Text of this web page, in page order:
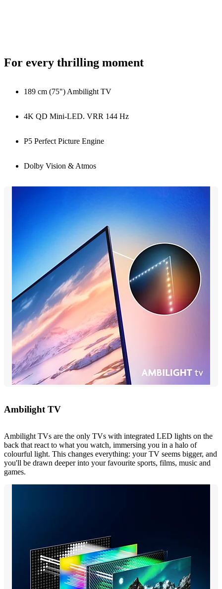
For every thrilling moment
189 cm (75") Ambilight TV
4K QD Mini-LED. VRR 144 Hz
P5 Perfect Picture Engine
Dolby Vision & Atmos
Ambilight TV
Ambilight TVs are the only TVs with integrated LED lights on the
back that react to what you watch, immersing you in a halo of
colourful light. This changes everything: your TV seems bigger, and
you'll be drawn deeper into your favourite sports, films, music and
games.